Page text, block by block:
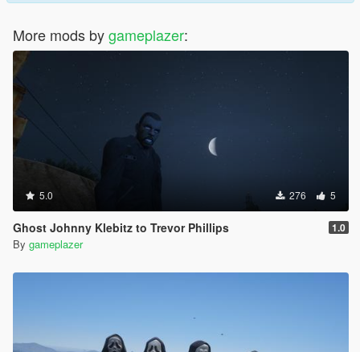
More mods bygameplazer:
5.0 276 5
Ghost Johnny Klebitz to Trevor Phillips 1.0
By gameplazer